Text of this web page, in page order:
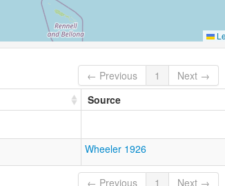
← Previous 1
Next →
Source
Wheeler 1926
← Previous 1 Next →